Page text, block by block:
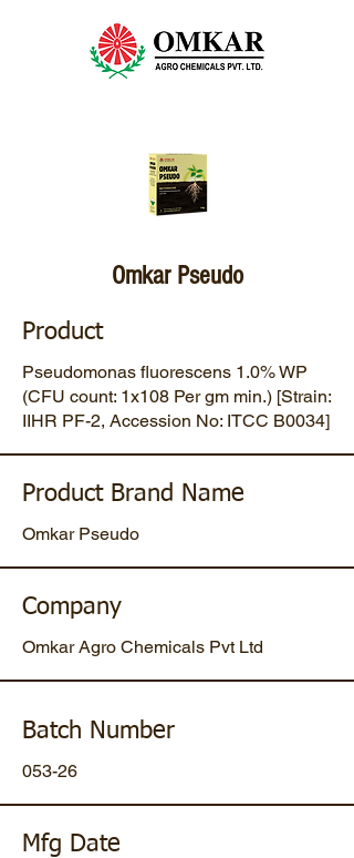
Omkar Pseudo
Product
Pseudomonas fluorescens 1.0% WP
(CFU count: 1x108 Per gm min.) [Strain:
IIHR PF-2, Accession No: ITCC B0034]
Product Brand Name
Omkar Pseudo
Company
Omkar Agro Chemicals Pvt Ltd
Batch Number
053-26
Mfg Date